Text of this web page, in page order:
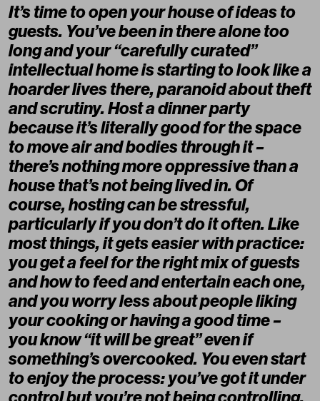
It’s time to open your house of ideas to
guests. You’ve been in there alone too
long and your “carefully curated”
intellectual home is starting to look like a
hoarder lives there, paranoid about theft
and scrutiny. Host a dinner party
because it’s literally good for the space
to move air and bodies through it –
there’s nothing more oppressive than a
house that’s not being lived in. Of
course, hosting can be stressful,
particularly if you don’t do it often. Like
most things, it gets easier with practice:
you get a feel for the right mix of guests
and how to feed and entertain each one,
and you worry less about people liking
your cooking or having a good time –
you know “it will be great” even if
something’s overcooked. You even start
to enjoy the process: you’ve got it under